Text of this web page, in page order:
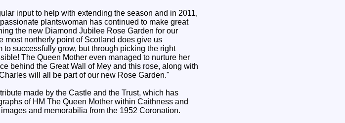
input to help with extending the season and in 2011,
plantswoman has continued to make great
the new Diamond Jubilee Rose Garden for our
most northerly point of Scotland does give us
successfully grow, but through picking the right
The Queen Mother even managed to nurture her
behind the Great Wall of Mey and this rose, along with
will all be part of our new Rose Garden."
made by the Castle and the Trust, which has
of HM The Queen Mother within Caithness and
and memorabilia from the 1952 Coronation.